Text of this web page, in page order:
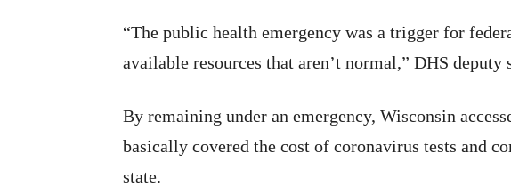
“The public health emergency was a trigger for
available resources that aren’t normal,” DHS deputy
By remaining under an emergency, Wisconsin
basically covered the cost of coronavirus tests and
state.